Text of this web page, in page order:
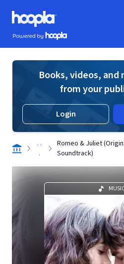
Skip to main content
Hoopla logo
Powered by Hoopla
Books, videos, and
from your
Login
. .
.
Romeo & Juliet
Soundtrack)